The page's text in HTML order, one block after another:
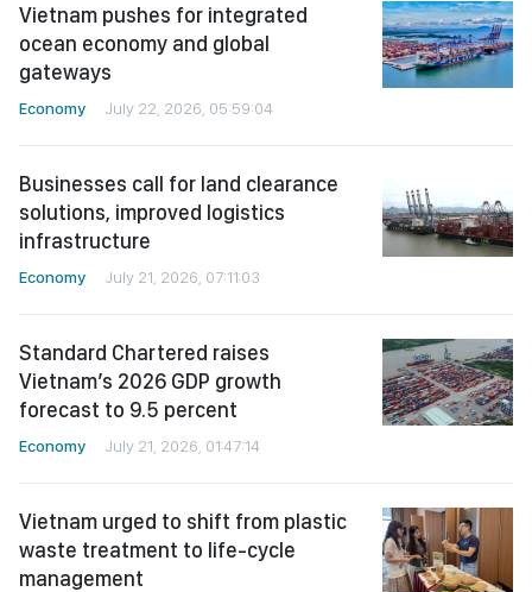
Vietnam pushes for integrated
ocean economy and global
gateways
Economy July 22, 2026, 05:59:04
Businesses call for land clearance
solutions, improved logistics
infrastructure
Economy July 21, 2026, 07:11:03
Standard Chartered raises
Vietnam’s 2026 GDP growth
forecast to 9.5 percent
Economy July 21, 2026, 01:47:14
Vietnam urged to shift from plastic
waste treatment to life-cycle
management